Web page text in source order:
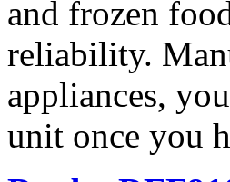
and frozen
reliability.
appliances,
unit once you